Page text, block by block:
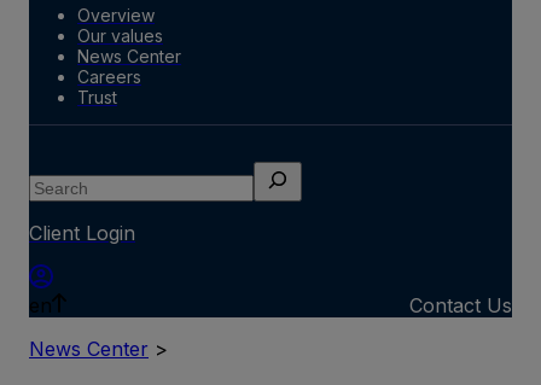
Overview
Our values
News Center
Careers
Trust
Search
Client Login
en
Contact Us
News Center >